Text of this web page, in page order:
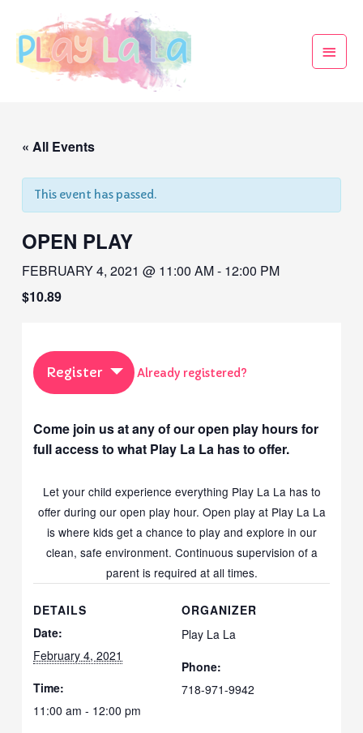
« All Events
This event has passed.
OPEN PLAY
FEBRUARY 4, 2021 @ 11:00 AM- 12:00 PM
$10.89
Register Already registered?
Come join us at any of our open play hours for
full access to what Play La La has to offer.
Let your child experience everything Play La La has to
offer during our open play hour. Open play at Play La La
is where kids get a chance to play and explore in our
clean, safe environment. Continuous supervision of a
parent is required at all times.
DETAILS
Date:
February 4, 2021
Time:
11:00 am - 12:00 pm
ORGANIZER
Play La La
Phone:
718-971-9942